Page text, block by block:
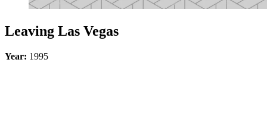
Leaving Las Vegas
Year: 1995